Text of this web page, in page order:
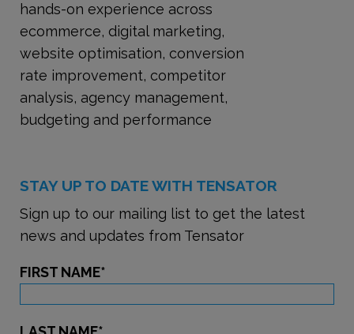
hands-on experience across
ecommerce, digital marketing,
website optimisation, conversion
rate improvement, competitor
analysis, agency management,
budgeting and performance
STAY UP TO DATE WITH TENSATOR
Sign up to our mailing list to get the latest
news and updates from Tensator
FIRST NAME*